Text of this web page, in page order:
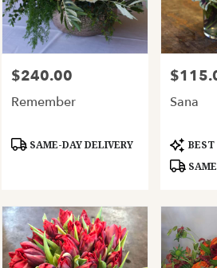
Price:
$240.00
Remember
Product
SAME-DAY DELIVERY
Price:
Sana
Product
Tags:
BEST